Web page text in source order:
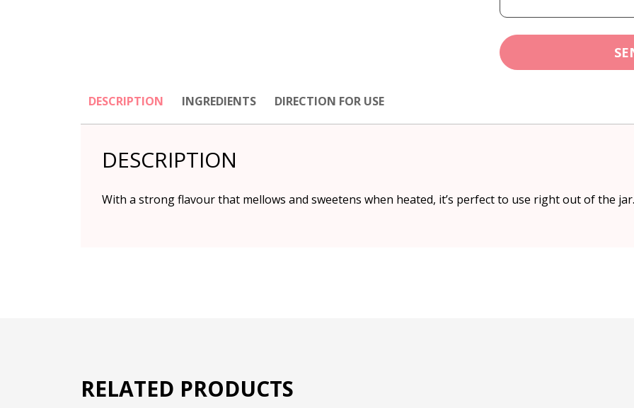
DESCRIPTION INGREDIENTS DIRECTION FOR USE
DESCRIPTION
With a strong flavour that mellows and sweetens when heated, it’s perfect to use right out of the jar.
RELATED PRODUCTS